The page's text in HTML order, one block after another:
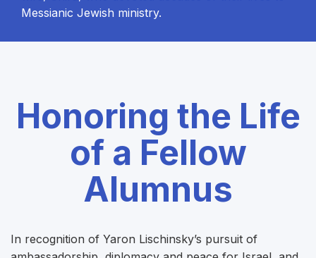
Messianic Jewish ministry.
Honoring the Life
of a Fellow
Alumnus
In recognition of Yaron Lischinsky’s pursuit of